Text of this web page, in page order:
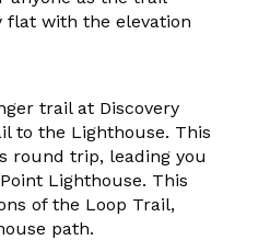
flat with the elevation
trail at Discovery
to the Lighthouse. This
round trip, leading you
Lighthouse. This
of the Loop Trail,
path.